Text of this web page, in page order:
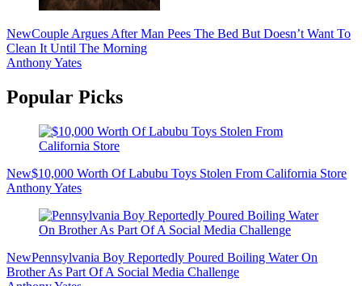
NewCouple Argues After Man Pees The Bed But Doesn’t Want To
Clean It Until The Morning
Anthony Yates
Popular Picks
New$10,000 Worth Of Labubu Toys Stolen From California Store
Anthony Yates
NewPennsylvania Boy Reportedly Poured Boiling Water On
Brother As Part Of A Social Media Challenge